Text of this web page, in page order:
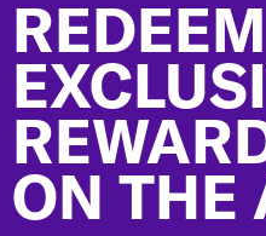
REDEEM
ON THE